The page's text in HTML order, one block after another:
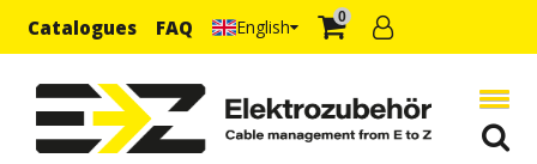
Catalogues FAQ English 0